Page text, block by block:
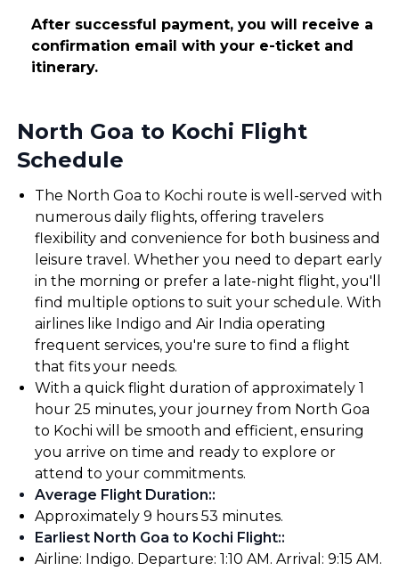
After successful payment, you will receive a
confirmation email with your e-ticket and
itinerary.
North Goa to Kochi Flight
Schedule
The North Goa to Kochi route is well-served with
numerous daily flights, offering travelers
flexibility and convenience for both business and
leisure travel. Whether you need to depart early
in the morning or prefer a late-night flight, you'll
find multiple options to suit your schedule. With
airlines like Indigo and Air India operating
frequent services, you're sure to find a flight
that fits your needs.
With a quick flight duration of approximately 1
hour 25 minutes, your journey from North Goa
to Kochi will be smooth and efficient, ensuring
you arrive on time and ready to explore or
attend to your commitments.
Average Flight Duration::
Approximately 9 hours 53 minutes.
Earliest North Goa to Kochi Flight::
Airline: Indigo. Departure: 1:10 AM. Arrival: 9:15 AM.